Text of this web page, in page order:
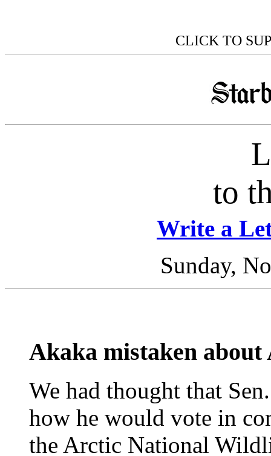
CLICK TO
to
Write a
Sunday,
Akaka mistaken
We had thought that
how he would vote in
the Arctic National